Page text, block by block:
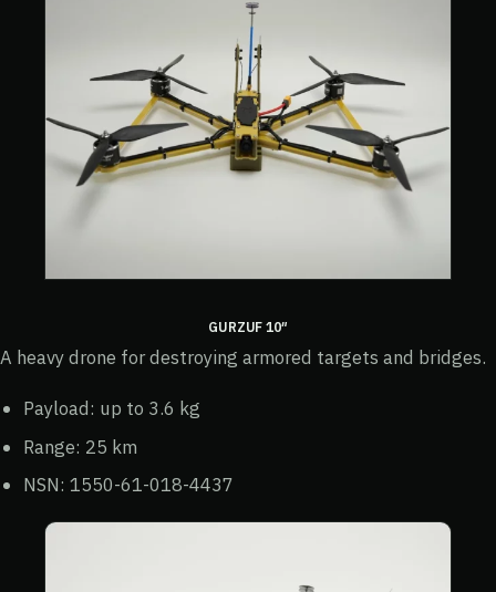
GURZUF 10″
A heavy drone for destroying armored targets and bridges.
Payload: up to 3.6 kg
Range: 25 km
NSN: 1550-61-018-4437